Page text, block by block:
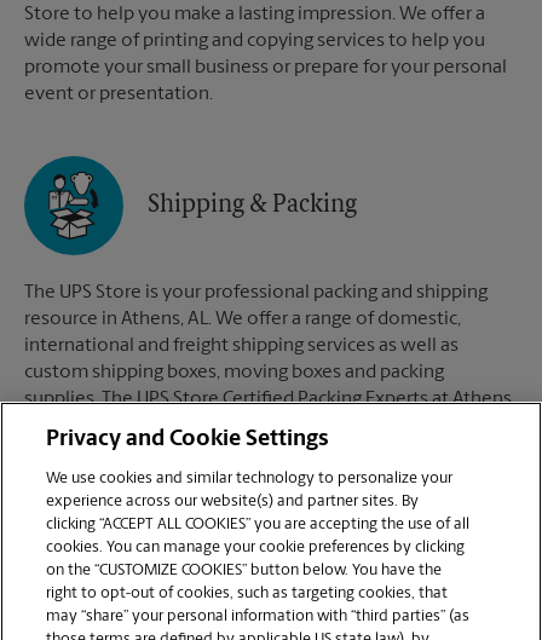
Store to help you make a lasting impression. We offer a
wide range of printing and copying services to help you
promote your small business or prepare for your personal
event or presentation.
Shipping & Packing
The UPS Store is your professional packing and shipping
resource in Athens, AL. We offer a range of domestic,
international and freight shipping services as well as
custom shipping boxes, moving boxes and packing
supplies. The UPS Store Certified Packing Experts at Athens,
AL are here to help you ship with confidence.
Mailboxes
When you open a mailbox at The UPS Store, you get a lot
Privacy and Cookie Settings
We use cookies and similar technology to personalize your
experience across our website(s) and partner sites. By
clicking “ACCEPT ALL COOKIES” you are accepting the use of all
cookies. You can manage your cookie preferences by clicking
on the “CUSTOMIZE COOKIES” button below. You have the
right to opt-out of cookies, such as targeting cookies, that
may “share” your personal information with “third parties” (as